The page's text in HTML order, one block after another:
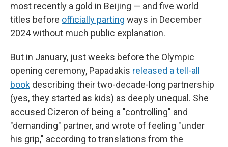
most recently a gold in Beijing — and five world
titles before officially parting ways in December
2024 without much public explanation.
But in January, just weeks before the Olympic
opening ceremony, Papadakis released a tell-all
book describing their two-decade-long partnership
(yes, they started as kids) as deeply unequal. She
accused Cizeron of being a "controlling" and
"demanding" partner, and wrote of feeling "under
his grip," according to translations from the